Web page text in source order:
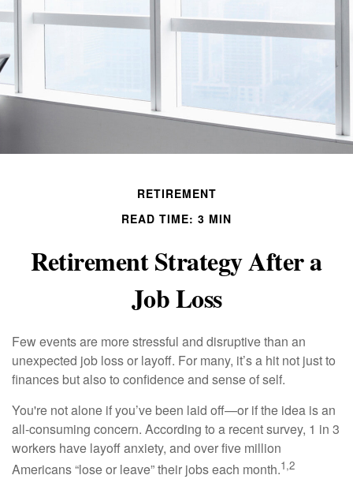
RETIREMENT
READ TIME: 3 MIN
Retirement Strategy After a
Job Loss
Few events are more stressful and disruptive than an
unexpected job loss or layoff. For many, it’s a hit not just to
finances but also to confidence and sense of self.
You're not alone if you’ve been laid off—or if the idea is an
all-consuming concern. According to a recent survey, 1 in 3
workers have layoff anxiety, and over five million
Americans “lose or leave” their jobs each month.1,2